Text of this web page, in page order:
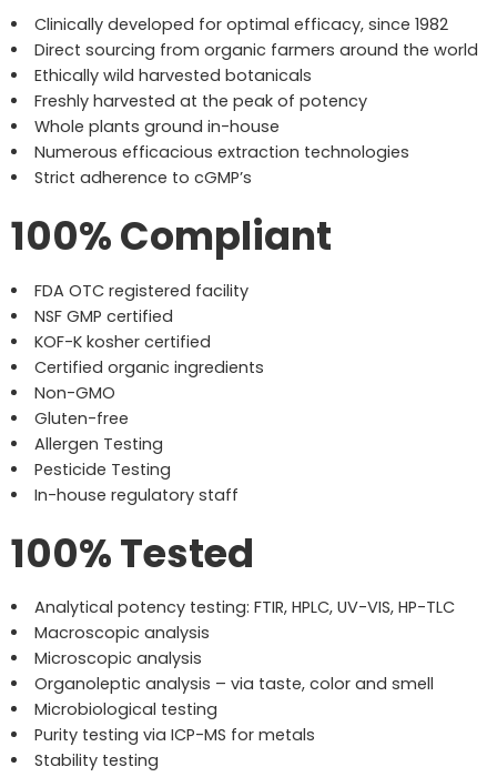
Clinically developed for optimal efficacy, since 1982
Direct sourcing from organic farmers around the world
Ethically wild harvested botanicals
Freshly harvested at the peak of potency
Whole plants ground in-house
Numerous efficacious extraction technologies
Strict adherence to cGMP’s
100% Compliant
FDA OTC registered facility
NSF GMP certified
KOF-K kosher certified
Certified organic ingredients
Non-GMO
Gluten-free
Allergen Testing
Pesticide Testing
In-house regulatory staff
100% Tested
Analytical potency testing: FTIR, HPLC, UV-VIS, HP-TLC
Macroscopic analysis
Microscopic analysis
Organoleptic analysis – via taste, color and smell
Microbiological testing
Purity testing via ICP-MS for metals
Stability testing